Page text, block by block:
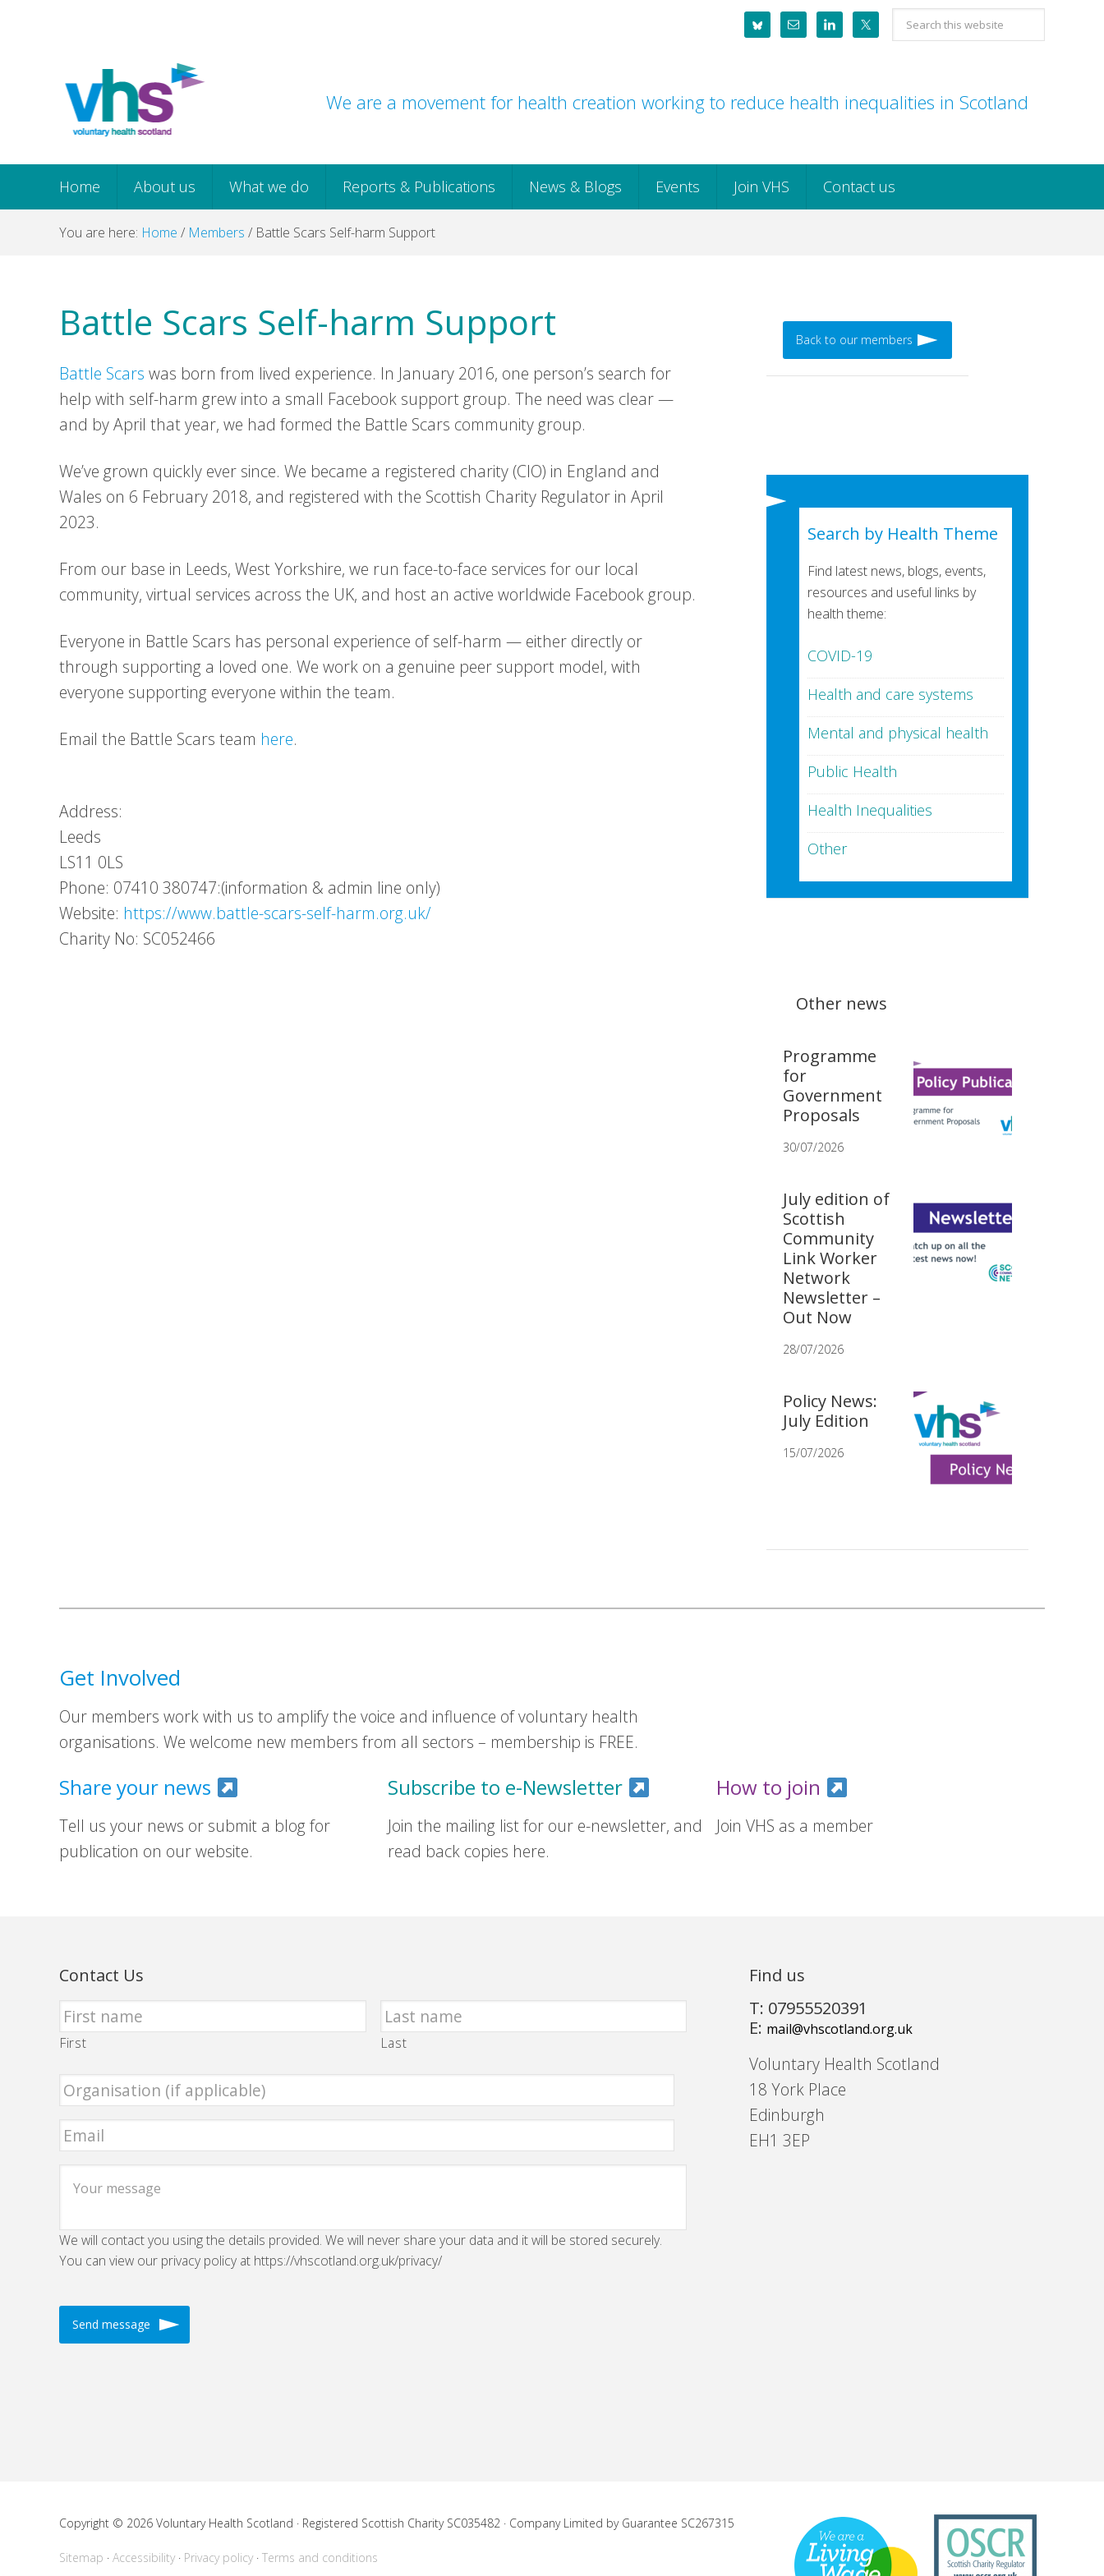
navigation
Search
this
We are a movement for health creation working to reduce health inequalities in Scotland
Home About us What we do Reports & Publications News & Blogs Events Join VHS Contact us
You are here: Home / Members / Battle Scars Self-harm Support
Battle Scars Self-harm Support
Battle Scars was born from lived experience. In January 2016, one person’s search for
help with self-harm grew into a small Facebook support group. The need was clear —
and by April that year, we had formed the Battle Scars community group.
We’ve grown quickly ever since. We became a registered charity (CIO) in England and
Wales on 6 February 2018, and registered with the Scottish Charity Regulator in April
2023.
From our base in Leeds, West Yorkshire, we run face-to-face services for our local
community, virtual services across the UK, and host an active worldwide Facebook group.
Everyone in Battle Scars has personal experience of self-harm — either directly or
through supporting a loved one. We work on a genuine peer support model, with
everyone supporting everyone within the team.
Email the Battle Scars team here.
Address:
Leeds
LS11 0LS
Phone: 07410 380747:(information & admin line only)
Website: https://www.battle-scars-self-harm.org.uk/
Charity No: SC052466
Back to our members
Search by Health Theme
Find latest news, blogs, events,
resources and useful links by
health theme:
COVID-19
Health and care systems
Mental and physical health
Public Health
Health Inequalities
Other
Other news
Programme
for
Government
Proposals
30/07/2026
July edition of
Scottish
Community
Link Worker
Network
Newsletter –
Out Now
28/07/2026
Policy News:
July Edition
15/07/2026
Get Involved
Our members work with us to amplify the voice and influence of voluntary health
organisations. We welcome new members from all sectors – membership is FREE.
Share your news
Tell us your news or submit a blog for
publication on our website.
Subscribe to e-Newsletter
Join the mailing list for our e-newsletter, and
read back copies here.
How to join
Join VHS as a member
Contact Us
First Last
We will contact you using the details provided. We will never share your data and it will be stored securely.
You can view our privacy policy at https://vhscotland.org.uk/privacy/
Find us
T: 07955520391
E: mail@vhscotland.org.uk
Voluntary Health Scotland
18 York Place
Edinburgh
EH1 3EP
Copyright © 2026 Voluntary Health Scotland · Registered Scottish Charity SC035482 · Company Limited by Guarantee SC267315
Sitemap Accessibility Privacy policy Terms and conditions